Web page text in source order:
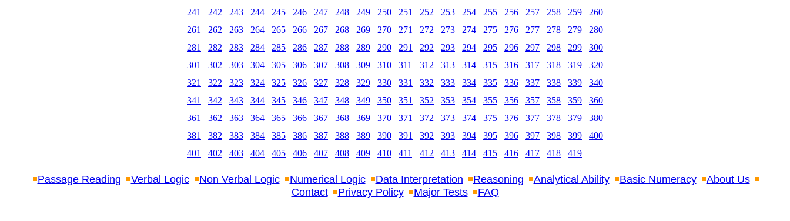
241
242 243 244 245 246 247 248 249 250 251 252 253 254 255 256 257 258 259
260
261
262 263 264 265 266 267 268 269 270 271 272 273 274 275 276 277 278 279
280
281
282 283 284 285 286 287 288 289 290 291 292 293 294 295 296 297 298 299
300
301
302 303 304 305 306 307 308 309 310 311 312 313 314 315 316 317 318 319
320
321
322 323 324 325 326 327 328 329 330 331 332 333 334 335 336 337 338 339
340
341
342 343 344 345 346 347 348 349 350 351 352 353 354 355 356 357 358 359
360
361
362 363 364 365 366 367 368 369 370 371 372 373 374 375 376 377 378 379
380
381
382 383 384 385 386 387 388 389 390 391 392 393 394 395 396 397 398 399
400
401
402 403 404 405 406 407 408 409 410 411 412 413 414 415 416 417 418 419
Passage Reading Verbal Logic Non Verbal Logic Numerical Logic Data Interpretation Reasoning Analytical Ability Basic Numeracy
About Us
Contact
Privacy Policy Major Tests FAQ